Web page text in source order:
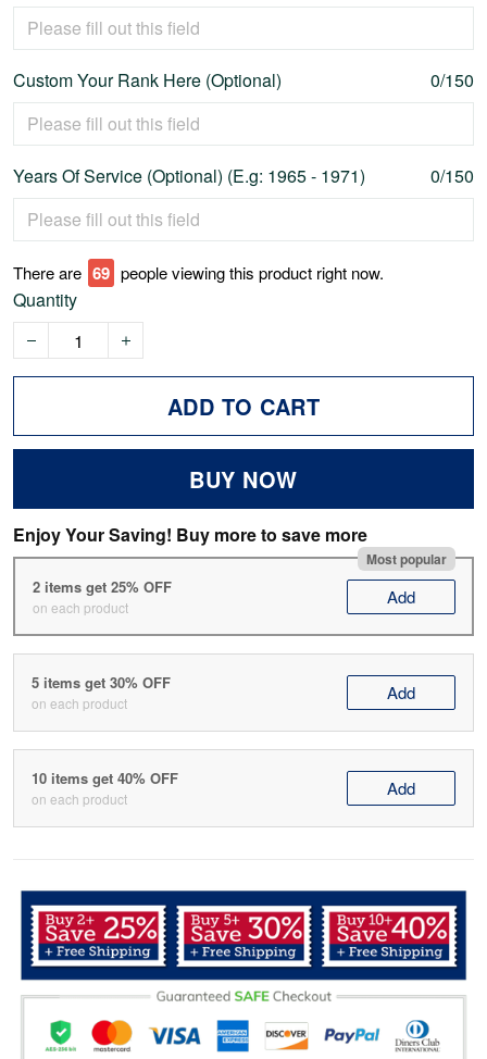
Custom Your Rank Here (Optional) 0/150
Years Of Service (Optional) (E.g: 1965 - 1971) 0/150
There are 74 people viewing this product right now.
Quantity
ADD TO CART
BUY NOW
Enjoy Your Saving! Buy more to save more
Most popular
2 items get 25% OFF
on each product Add
5 items get 30% OFF
on each product Add
10 items get 40% OFF
on each product Add